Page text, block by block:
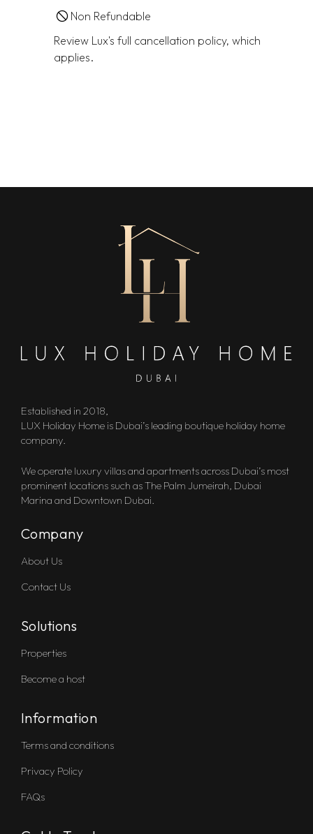
Non Refundable
Review Lux's full cancellation policy, which
applies.
Established in 2018,
LUX Holiday Home is Dubai’s leading boutique holiday home
company.
We operate luxury villas and apartments across Dubai’s most
prominent locations such as The Palm Jumeirah, Dubai
Marina and Downtown Dubai.
Company
About Us
Contact Us
Solutions
Properties
Become a host
Information
Terms and conditions
Privacy Policy
FAQs